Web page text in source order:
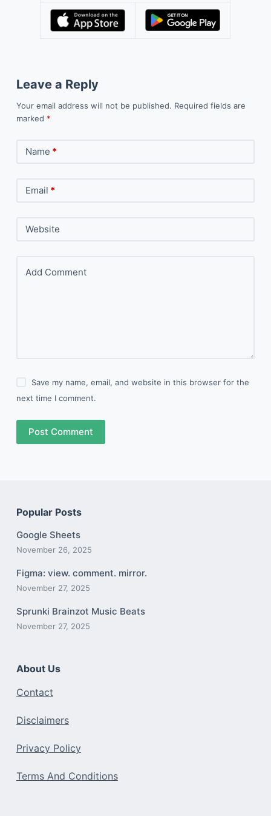
Leave a Reply
Your email address will not be published. Required fields are
marked *
Name *
Email *
Website
Add Comment
Save my name, email, and website in this browser for the
next time I comment.
Post Comment
Popular Posts
Google Sheets
November 26, 2025
Figma: view. comment. mirror.
November 27, 2025
Sprunki Brainzot Music Beats
November 27, 2025
About Us
Contact
Disclaimers
Privacy Policy
Terms And Conditions